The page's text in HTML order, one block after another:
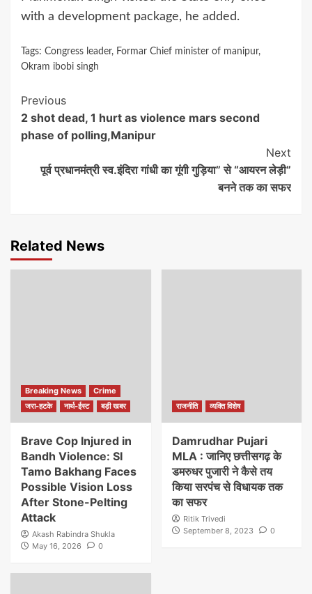
with a development package, he added.
Tags: Congress leader, Formar Chief minister of manipur,
Okram ibobi singh
Continue
Reading
Previous
2 shot dead, 1 hurt as violence mars second
phase of polling,Manipur
Next
पूर्व प्रधानमंत्री स्व.इंदिरा गांधी का गूंगी गुड़िया” से “आयरन लेड़ी”
बनने तक का सफर
Related News
Breaking News
Crime
जरा-हटके
नार्थ-ईस्ट बड़ी खबर
Brave Cop Injured in
Bandh Violence: SI
Tamo Bakhang Faces
Possible Vision Loss
After Stone-Pelting
Attack
Akash Rabindra Shukla
May 16, 2026
0
राजनीति व्यक्ति विशेष
Damrudhar Pujari
MLA : जानिए छत्तीसगढ़ के
डमरुधर पुजारी ने कैसे तय
किया सरपंच से विधायक तक
का सफर
Ritik Trivedi
September 8, 2023
0